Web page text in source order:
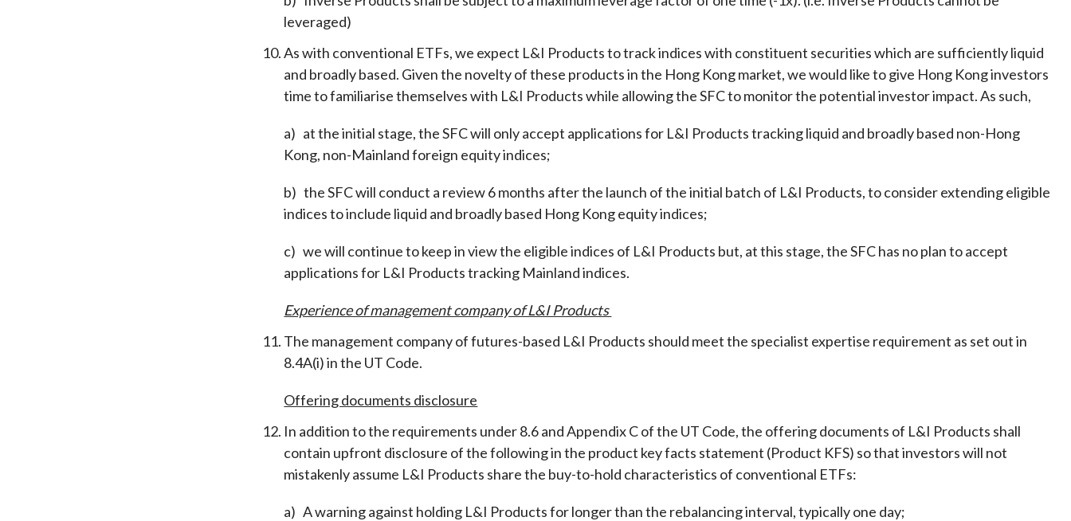
leveraged)
As with conventional ETFs, we expect L&I Products to track indices with constituent securities which are sufficiently liquid
and broadly based. Given the novelty of these products in the Hong Kong market, we would like to give Hong Kong investors
time to familiarise themselves with L&I Products while allowing the SFC to monitor the potential investor impact. As such,
a) at the initial stage, the SFC will only accept applications for L&I Products tracking liquid and broadly based non-Hong
Kong, non-Mainland foreign equity indices;
b)the SFC will conduct a review 6 months after the launch of the initial batch of L&I Products, to consider extending eligible
indices to include liquid and broadly based Hong Kong equity indices;
c)we will continue to keep in view the eligible indices of L&I Products but, at this stage, the SFC has no plan to accept
applications for L&I Products tracking Mainland indices.
Experience of management company of L&I Products
The management company of futures-based L&I Products should meet the specialist expertise requirement as set out in
8.4A(i) in the UT Code.
Offering documents disclosure
In addition to the requirements under 8.6 and Appendix C of the UT Code, the offering documents of L&I Products shall
contain upfront disclosure of the following in the product key facts statement (Product KFS) so that investors will not
mistakenly assume L&I Products share the buy-to-hold characteristics of conventional ETFs:
a)A warning against holding L&I Products for longer than the rebalancing interval, typically one day;